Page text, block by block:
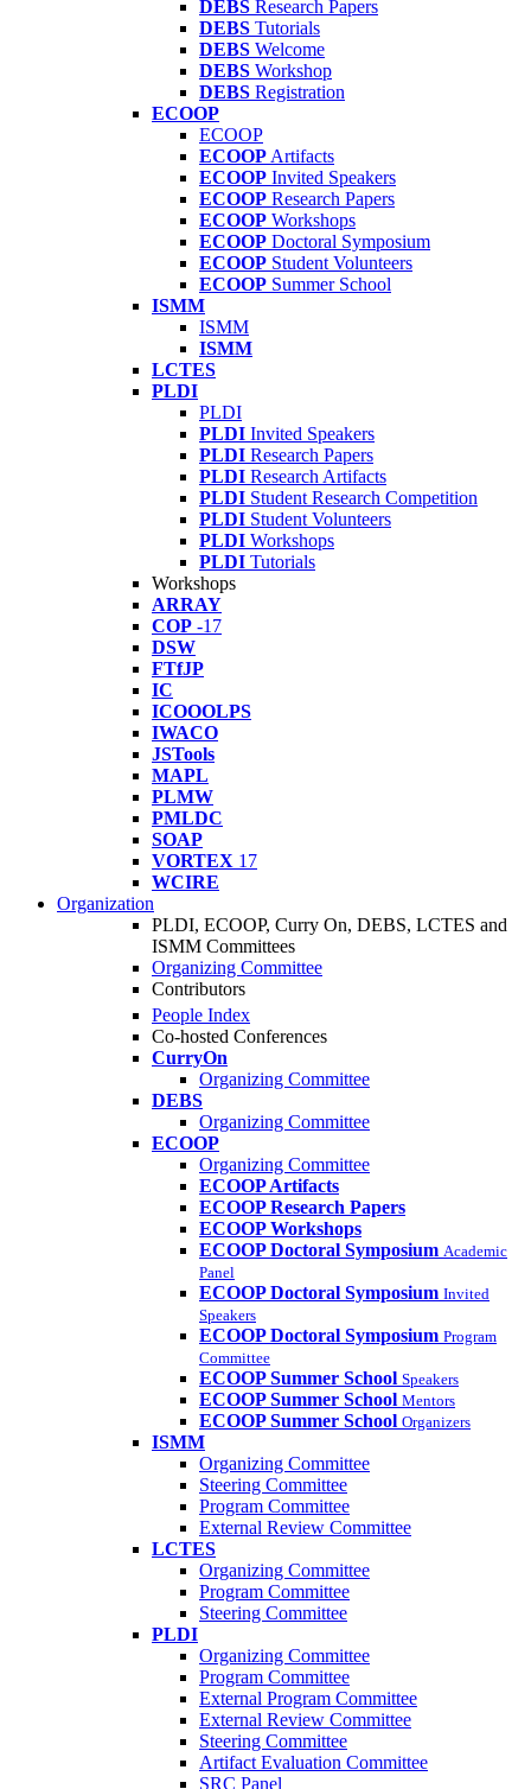
DEBS Research Papers
DEBS Tutorials
DEBS Welcome
DEBS Workshop
DEBS Registration
ECOOP
ECOOP
ECOOP Artifacts
ECOOP Invited Speakers
ECOOP Research Papers
ECOOP Workshops
ECOOP Doctoral Symposium
ECOOP Student Volunteers
ECOOP Summer School
ISMM
ISMM
ISMM
LCTES
PLDI
PLDI
PLDI Invited Speakers
PLDI Research Papers
PLDI Research Artifacts
PLDI Student Research Competition
PLDI Student Volunteers
PLDI Workshops
PLDI Tutorials
Workshops
ARRAY
COP -17
DSW
FTfJP
IC
ICOOOLPS
IWACO
JSTools
MAPL
PLMW
PMLDC
SOAP
VORTEX 17
WCIRE
Organization
PLDI, ECOOP, Curry On, DEBS, LCTES and
ISMM Committees
Organizing Committee
Contributors
People Index
Co-hosted Conferences
CurryOn
Organizing Committee
DEBS
Organizing Committee
ECOOP
Organizing Committee
ECOOP Artifacts
ECOOP Research Papers
ECOOP Workshops
ECOOP Doctoral Symposium Academic
Panel
ECOOP Doctoral Symposium Invited
Speakers
ECOOP Doctoral Symposium Program
Committee
ECOOP Summer School Speakers
ECOOP Summer School Mentors
ECOOP Summer School Organizers
ISMM
Organizing Committee
Steering Committee
Program Committee
External Review Committee
LCTES
Organizing Committee
Program Committee
Steering Committee
PLDI
Organizing Committee
Program Committee
External Program Committee
External Review Committee
Steering Committee
Artifact Evaluation Committee
SRC Panel